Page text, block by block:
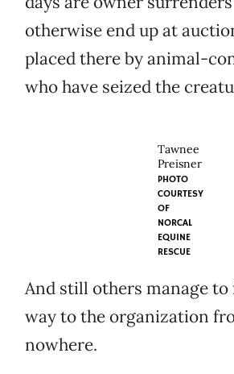
otherwise end up at
placed there by animal-
who have seized the
Tawnee
Preisner
PHOTO
COURTESY
OF
NORCAL
EQUINE
RESCUE
And still others manage
way to the organization
nowhere.